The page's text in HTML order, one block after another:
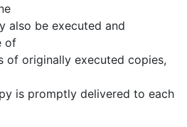
also be executed and
of
of originally executed copies,
is promptly delivered to each